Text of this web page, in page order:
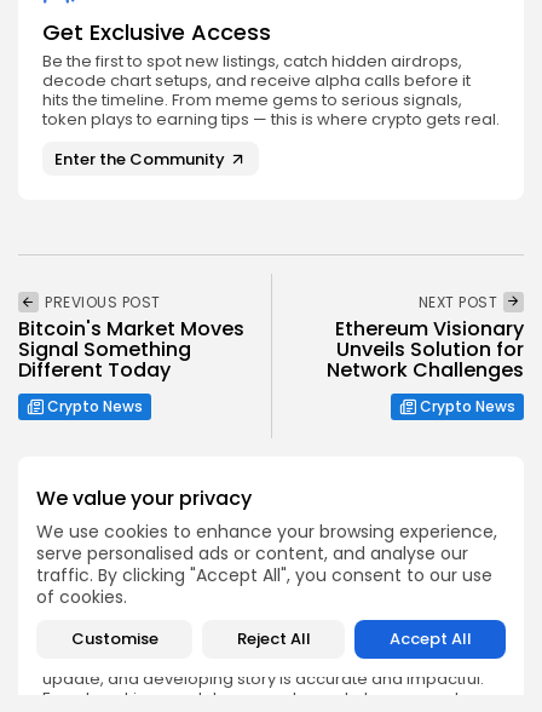
We value your privacy
We use cookies to enhance your browsing experience,
serve personalised ads or content, and analyse our
traffic. By clicking "Accept All", you consent to our use
of cookies.
Customise Reject All Accept All
Get Exclusive Access
Be the first to spot new listings, catch hidden airdrops,
decode chart setups, and receive alpha calls before it
hits the timeline. From meme gems to serious signals,
token plays to earning tips — this is where crypto gets real.
Enter the Community
PREVIOUS POST
Bitcoin's Market Moves
Signal Something
Different Today
Crypto News
NEXT POST
Ethereum Visionary
Unveils Solution for
Network Challenges
Crypto News
Emily Walker
Crypto News Editor
Emily brings structure, clarity, and journalistic integrity to
Bitrabo’s daily news coverage. With years of experience
in tech journalism, she ensures that every headline,
update, and developing story is accurate and impactful.
From breaking regulatory news to market movements,